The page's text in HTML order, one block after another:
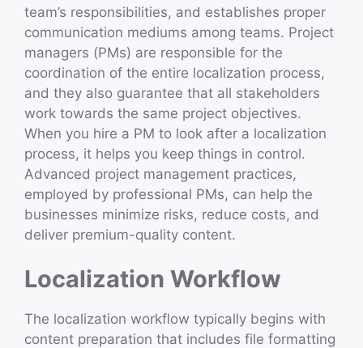
team’s responsibilities, and establishes proper
communication mediums among teams. Project
managers (PMs) are responsible for the
coordination of the entire localization process,
and they also guarantee that all stakeholders
work towards the same project objectives.
When you hire a PM to look after a localization
process, it helps you keep things in control.
Advanced project management practices,
employed by professional PMs, can help the
businesses minimize risks, reduce costs, and
deliver premium-quality content.
Localization Workflow
The localization workflow typically begins with
content preparation that includes file formatting